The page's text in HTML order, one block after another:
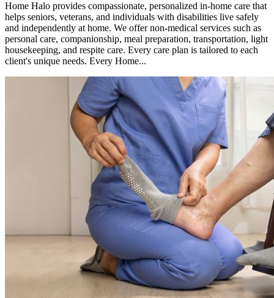
Home Halo provides compassionate, personalized in-home care that
helps seniors, veterans, and individuals with disabilities live safely
and independently at home. We offer non-medical services such as
personal care, companionship, meal preparation, transportation, light
housekeeping, and respite care. Every care plan is tailored to each
client's unique needs. Every Home...